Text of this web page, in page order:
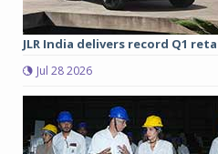
JLR India delivers record Q1
Jul 28 2026